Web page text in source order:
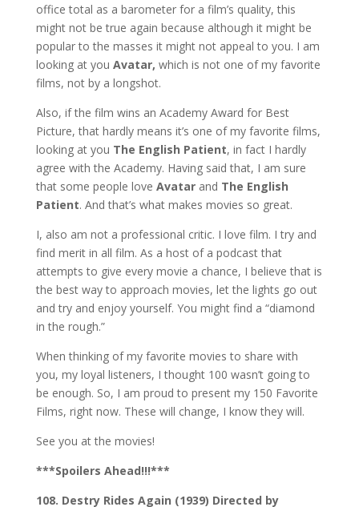
office total as a barometer for a film’s quality, this
might not be true again because although it might be
popular to the masses it might not appeal to you. I am
looking at you Avatar, which is not one of my favorite
films, not by a longshot.
Also, if the film wins an Academy Award for Best
Picture, that hardly means it’s one of my favorite films,
looking at you The English Patient, in fact I hardly
agree with the Academy. Having said that, I am sure
that some people love Avatarand The English
Patient. And that’s what makes movies so great.
I, also am not a professional critic. I love film. I try and
find merit in all film. As a host of a podcast that
attempts to give every movie a chance, I believe that is
the best way to approach movies, let the lights go out
and try and enjoy yourself. You might find a “diamond
in the rough.”
When thinking of my favorite movies to share with
you, my loyal listeners, I thought 100 wasn’t going to
be enough. So, I am proud to present my 150 Favorite
Films, right now. These will change, I know they will.
See you at the movies!
***Spoilers Ahead!!!***
108. Destry Rides Again (1939) Directed by